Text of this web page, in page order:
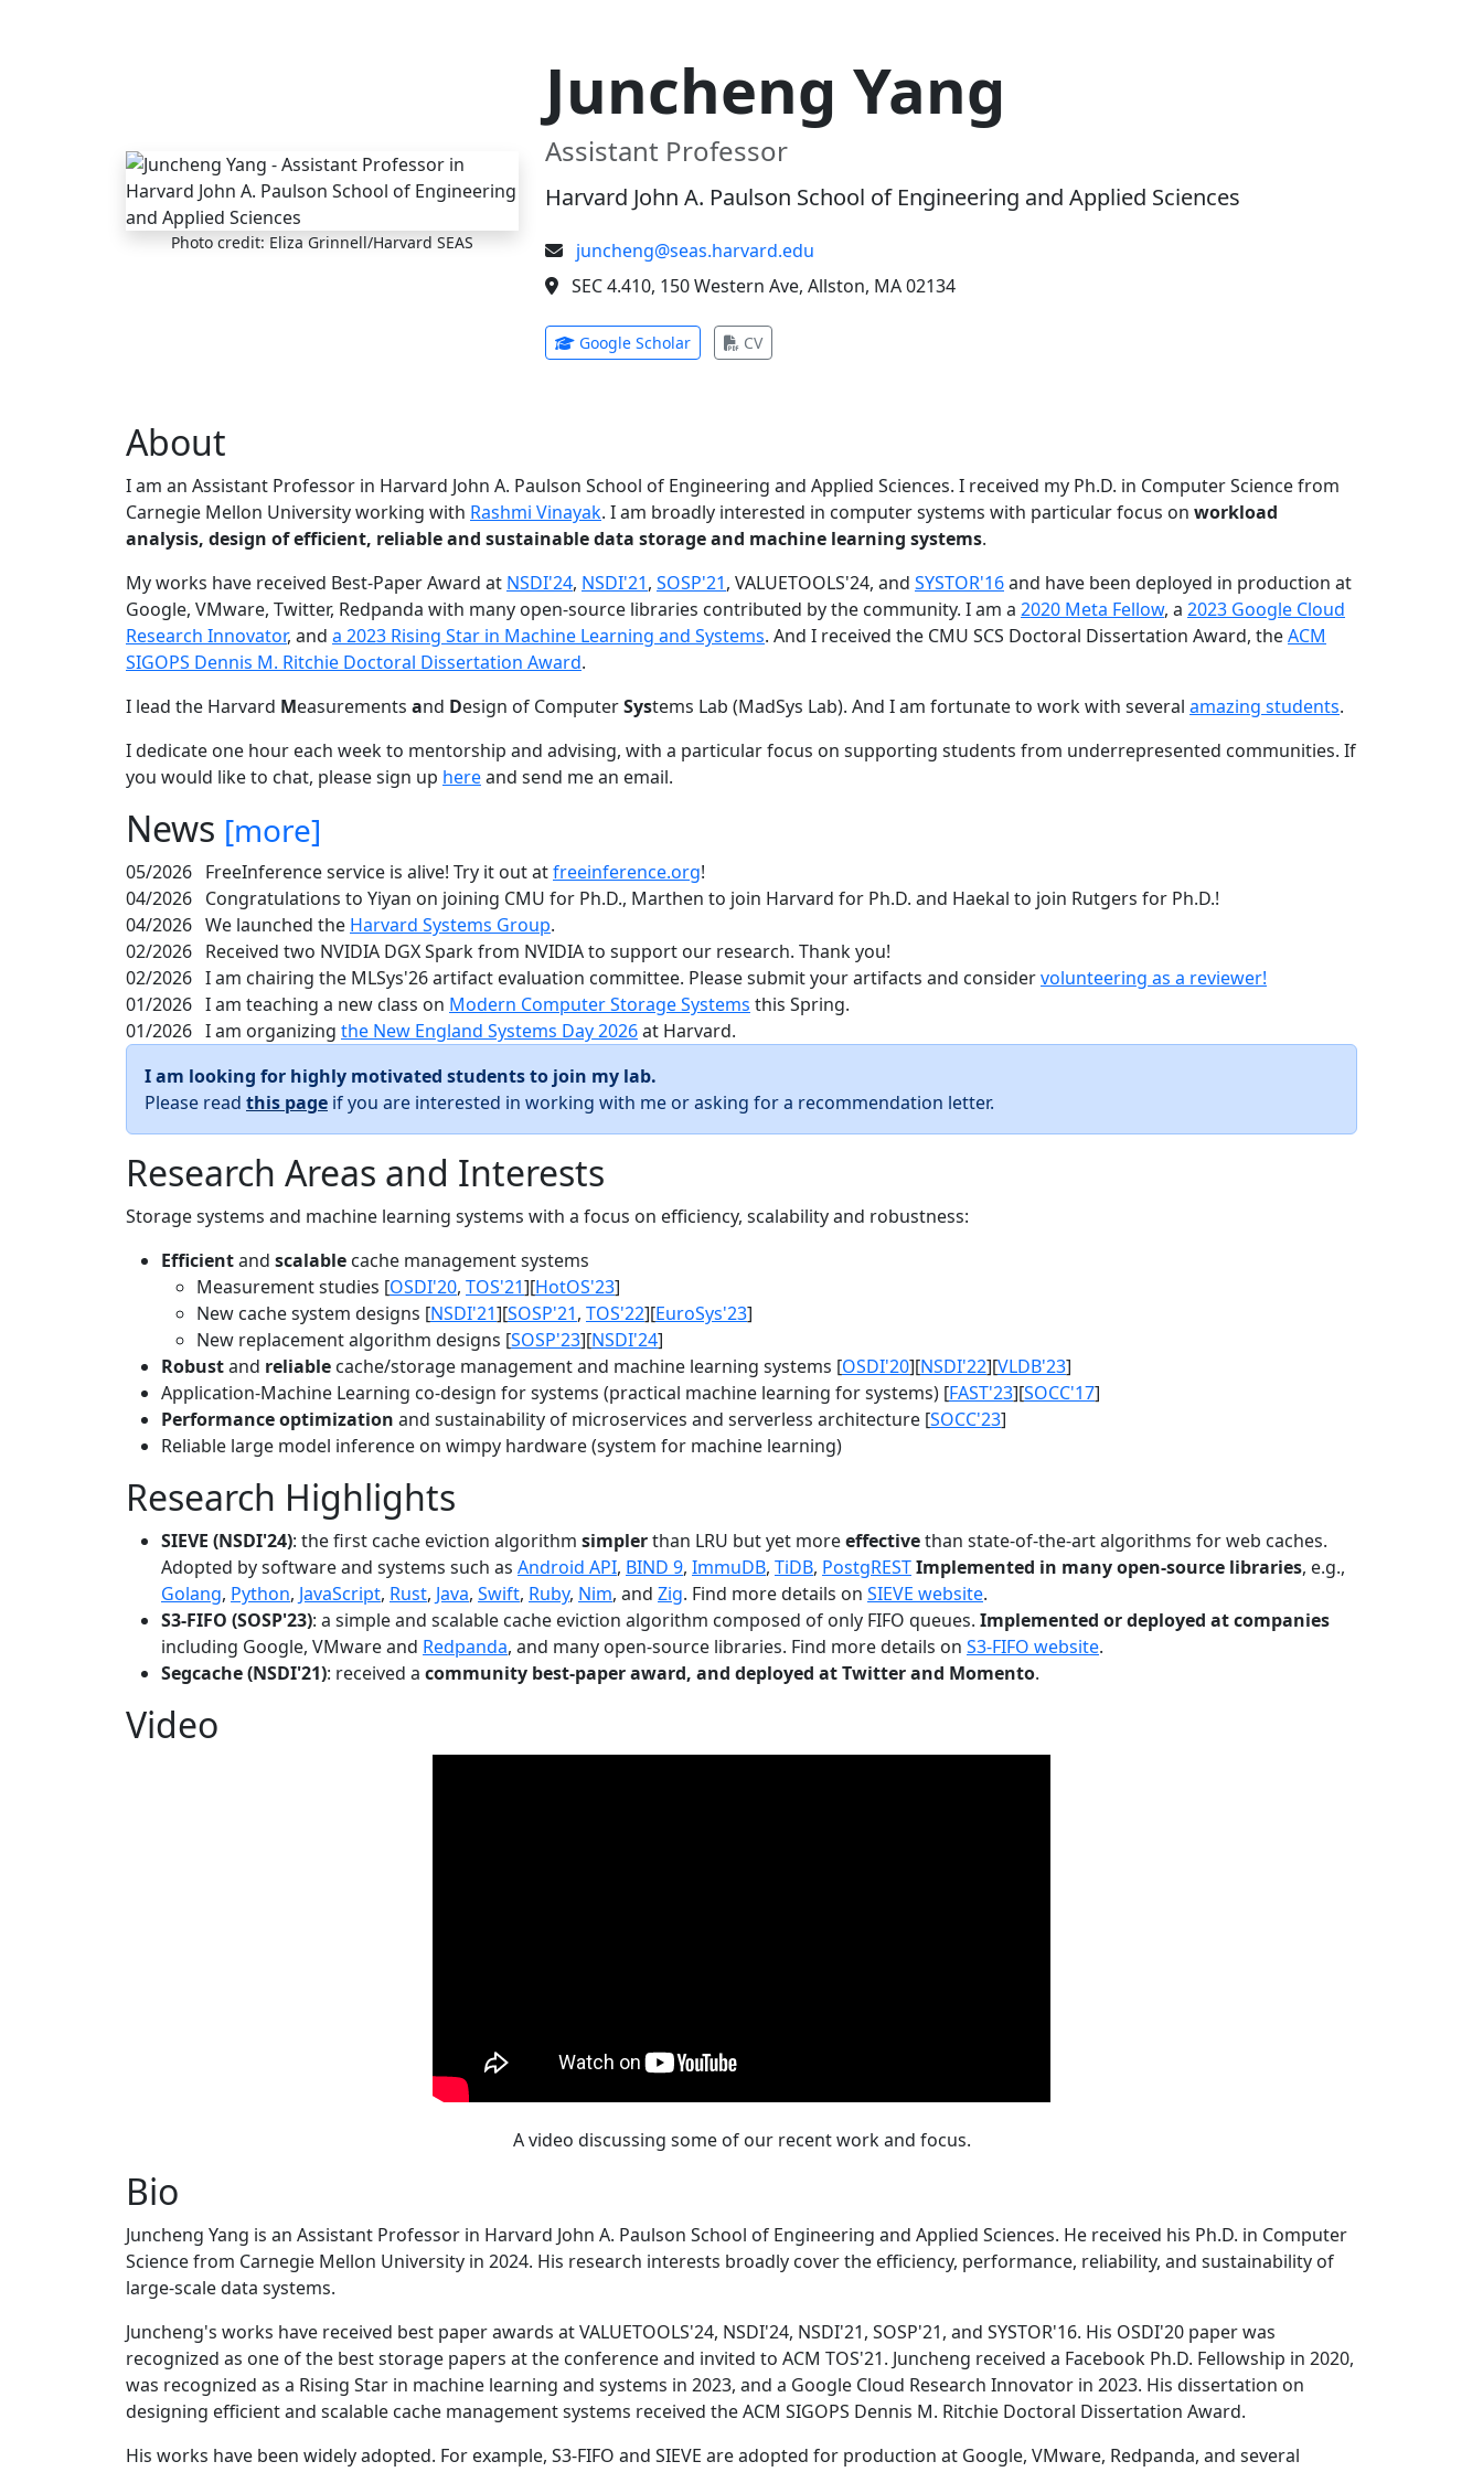
Photo credit: Eliza Grinnell/Harvard SEAS
Juncheng Yang
Assistant Professor
Harvard John A. Paulson School of Engineering and Applied Sciences
juncheng@seas.harvard.edu
SEC 4.410, 150 Western Ave, Allston, MA 02134
Google Scholar(opens in new tab)
CV(opens in new tab)
About
I am an Assistant Professor in Harvard John A. Paulson School of Engineering and Applied Sciences. I received my Ph.D. in Computer Science from
Carnegie Mellon University working with Rashmi Vinayak. I am broadly interested in computer systems with particular focus on workload
analysis, design of efficient, reliable and sustainable data storage and machine learning systems.
My works have received Best-Paper Award at NSDI'24, NSDI'21, SOSP'21, VALUETOOLS'24, and SYSTOR'16and have been deployed in production at
Google, VMware, Twitter, Redpanda with many open-source libraries contributed by the community. I am a 2020 Meta Fellow, a 2023 Google Cloud
Research Innovator, and a 2023 Rising Star in Machine Learning and Systems. And I received the CMU SCS Doctoral Dissertation Award, theACM
SIGOPS Dennis M. Ritchie Doctoral Dissertation Award.
I lead the Harvard Measurements and Design of ComputerSystems Lab (MadSys Lab). And I am fortunate to work with several amazing students.
I dedicate one hour each week to mentorship and advising, with a particular focus on supporting students from underrepresented communities. If
you would like to chat, please sign up hereand send me an email.
News [more]
05/2026 FreeInference service is alive! Try it out atfreeinference.org!
04/2026 Congratulations to Yiyan on joining CMU for Ph.D., Marthen to join Harvard for Ph.D. and Haekal to join Rutgers for Ph.D.!
04/2026 We launched the Harvard Systems Group.
02/2026 Received two NVIDIA DGX Spark from NVIDIA to support our research. Thank you!
02/2026 I am chairing the MLSys'26 artifact evaluation committee. Please submit your artifacts and considervolunteering as a reviewer!
01/2026 I am teaching a new class on Modern Computer Storage Systems this Spring.
01/2026 I am organizing the New England Systems Day 2026at Harvard.
I am looking for highly motivated students to join my lab.
Please read this page if you are interested in working with me or asking for a recommendation letter.
Research Areas and Interests
Storage systems and machine learning systems with a focus on efficiency, scalability and robustness:
Efficientand scalable cache management systems
Measurement studies [OSDI'20, TOS'21][HotOS'23]
New cache system designs [NSDI'21][SOSP'21, TOS'22][EuroSys'23]
New replacement algorithm designs [SOSP'23][NSDI'24]
Robustand reliable cache/storage management and machine learning systems [OSDI'20][NSDI'22][VLDB'23]
Application-Machine Learning co-design for systems (practical machine learning for systems) [FAST'23][SOCC'17]
Performance optimization and sustainability of microservices and serverless architecture [SOCC'23]
Reliable large model inference on wimpy hardware (system for machine learning)
Research Highlights
SIEVE (NSDI'24): the first cache eviction algorithm simplerthan LRU but yet moreeffectivethan state-of-the-art algorithms for web caches.
Adopted by software and systems such as Android API, BIND 9, ImmuDB, TiDB, PostgRESTImplemented in many open-source libraries, e.g.,
Golang, Python, JavaScript, Rust, Java, Swift, Ruby, Nim, and Zig. Find more details on SIEVE website.
S3-FIFO (SOSP'23): a simple and scalable cache eviction algorithm composed of only FIFO queues. Implemented or deployed at companies
including Google, VMware and Redpanda, and many open-source libraries. Find more details on S3-FIFO website.
Segcache (NSDI'21): received a community best-paper award, and deployed at Twitter and Momento.
Video
A video discussing some of our recent work and focus.
Bio
Juncheng Yang is an Assistant Professor in Harvard John A. Paulson School of Engineering and Applied Sciences. He received his Ph.D. in Computer
Science from Carnegie Mellon University in 2024. His research interests broadly cover the efficiency, performance, reliability, and sustainability of
large-scale data systems.
Juncheng's works have received best paper awards at VALUETOOLS'24, NSDI'24, NSDI'21, SOSP'21, and SYSTOR'16. His OSDI'20 paper was
recognized as one of the best storage papers at the conference and invited to ACM TOS'21. Juncheng received a Facebook Ph.D. Fellowship in 2020,
was recognized as a Rising Star in machine learning and systems in 2023, and a Google Cloud Research Innovator in 2023. His dissertation on
designing efficient and scalable cache management systems received the ACM SIGOPS Dennis M. Ritchie Doctoral Dissertation Award.
His works have been widely adopted. For example, S3-FIFO and SIEVE are adopted for production at Google, VMware, Redpanda, and several